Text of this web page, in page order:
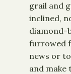
grail and
inclined,
diamond-
furrowed
news or
and make